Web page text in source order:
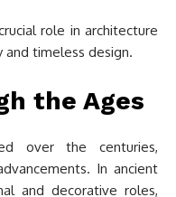
role in architecture
and timeless design.
the Ages
over the centuries,
In ancient
and decorative roles,